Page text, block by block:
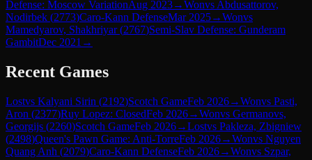
Defense: Moscow VariationAug 2023→Wonvs Abdusattorov,
Nodirbek (2773)Caro-Kann DefenseMar 2025→Wonvs
Mamedyarov, Shakhriyar(2767)Semi-Slav Defense: Gunderam
GambitDec 2021 →
Recent Games
Lostvs Kalyani Sirin (2192)Scotch GameFeb 2026→Wonvs Pasti,
Aron (2377)Ruy Lopez: ClosedFeb 2026→Wonvs Germanovs,
Georgijs (2260)Scotch GameFeb 2026→Lostvs Pakleza, Zbigniew
(2498)Queen's Pawn Game: Anti-TorreFeb 2026→Wonvs Nguyen
Quang Anh (2079)Caro-Kann DefenseFeb 2026→Wonvs Szpar,